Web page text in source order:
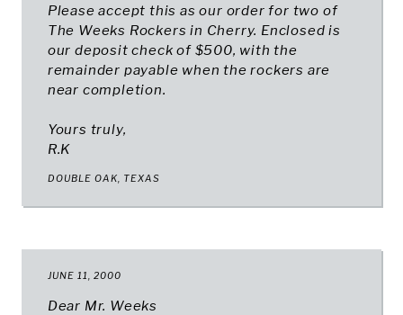
Please accept this as our order for two of
The Weeks Rockers in Cherry. Enclosed is
our deposit check of $500, with the
remainder payable when the rockers are
near completion.
Yours truly,
R.K
DOUBLE OAK, TEXAS
JUNE 11, 2000
Dear Mr. Weeks